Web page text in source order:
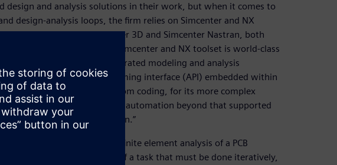
design and analysis solutions in their work, but when it comes to
design-analysis loops, the firm relies on Simcenter and NX
DAA uses Simcenter 3D and Simcenter Nastran, both
advanced analysis. “The Simcenter and NX toolset is world-class
3D and NX, we get integrated modeling and analysis
is the application programming interface (API) embedded within
Open, along with some custom coding, for its more complex
on require complexity and automation beyond that supported
“For that we use NX Open.”
done, Lambert describes a finite element analysis of a PCB
“This is a great example of a task that must be done iteratively,